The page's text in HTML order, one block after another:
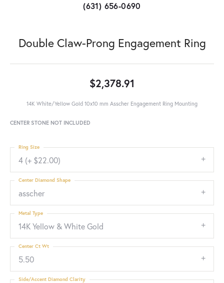
(631) 656-0690
Double Claw-Prong Engagement Ring
$2,378.91
14K White/Yellow Gold 10x10 mm Asscher Engagement Ring Mounting
CENTER STONE NOT INCLUDED
4 (+ $22.00)
Ring Size
asscher
Center Diamond Shape
14K Yellow & White Gold
Metal Type
5.50
Center Ct Wt
Side/Accent Diamond Clarity